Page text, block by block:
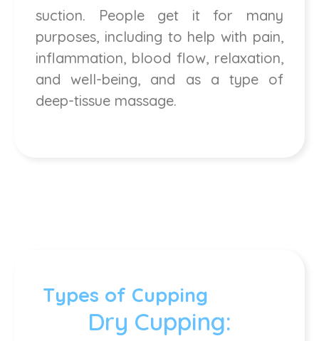
suction. People get it for many
purposes, including to help with pain,
inflammation, blood flow, relaxation,
and well-being, and as a type of
deep-tissue massage.
Types of Cupping
Dry Cupping: